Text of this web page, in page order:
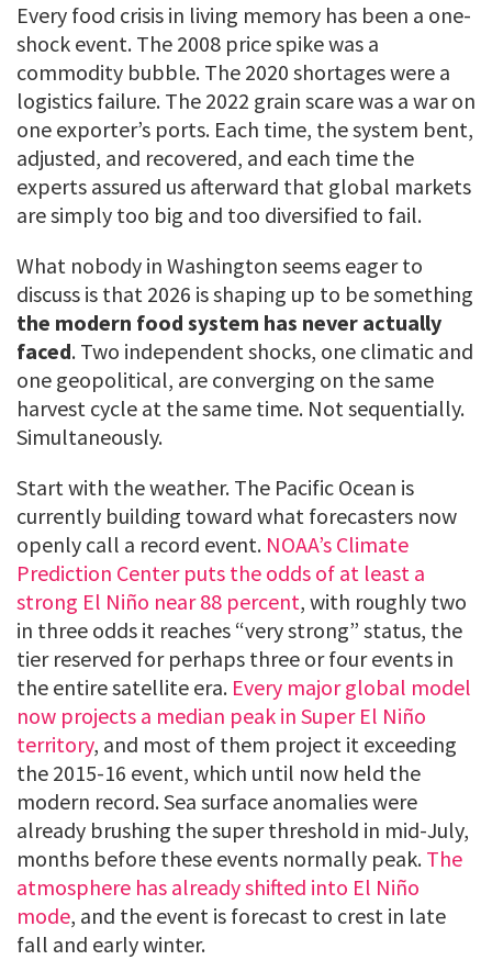
Every food crisis in living memory has been a one-
shock event. The 2008 price spike was a
commodity bubble. The 2020 shortages were a
logistics failure. The 2022 grain scare was a war on
one exporter’s ports. Each time, the system bent,
adjusted, and recovered, and each time the
experts assured us afterward that global markets
are simply too big and too diversified to fail.
What nobody in Washington seems eager to
discuss is that 2026 is shaping up to be something
the modern food system has never actually
faced. Two independent shocks, one climatic and
one geopolitical, are converging on the same
harvest cycle at the same time. Not sequentially.
Simultaneously.
Start with the weather. The Pacific Ocean is
currently building toward what forecasters now
openly call a record event. NOAA’s Climate
Prediction Center puts the odds of at least a
strong El Niño near 88 percent, with roughly two
in three odds it reaches “very strong” status, the
tier reserved for perhaps three or four events in
the entire satellite era. Every major global model
now projects a median peak in Super El Niño
territory, and most of them project it exceeding
the 2015-16 event, which until now held the
modern record. Sea surface anomalies were
already brushing the super threshold in mid-July,
months before these events normally peak. The
atmosphere has already shifted into El Niño
mode, and the event is forecast to crest in late
fall and early winter.